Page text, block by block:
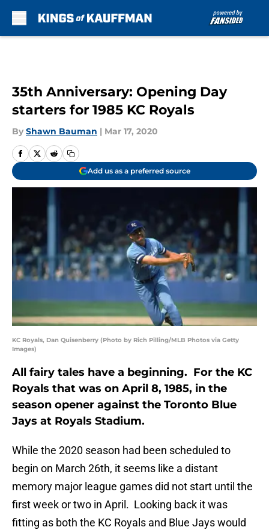
35th Anniversary: Opening Day
starters for 1985 KC Royals
By Shawn Bauman | Mar 17, 2020
Add us as a preferred source
KC Royals, Dan Quisenberry (Photo by Rich Pilling/MLB Photos via Getty
Images)
All fairy tales have a beginning. For the KC
Royals that was on April 8, 1985, in the
season opener against the Toronto Blue
Jays at Royals Stadium.
While the 2020 season had been scheduled to
begin on March 26th, it seems like a distant
memory major league games did not start until the
first week or two in April. Looking back it was
fitting as both the KC Royals and Blue Jays would